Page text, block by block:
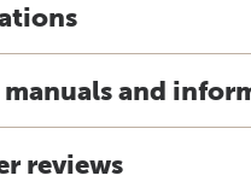
and
reviews